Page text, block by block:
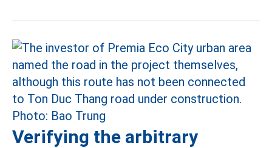
Verifying the arbitrary